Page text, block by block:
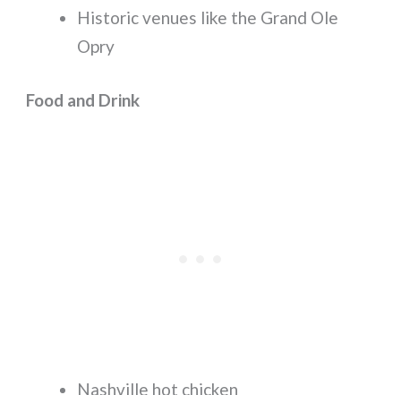
Historic venues like the Grand Ole
Opry
Food and Drink
Nashville hot chicken